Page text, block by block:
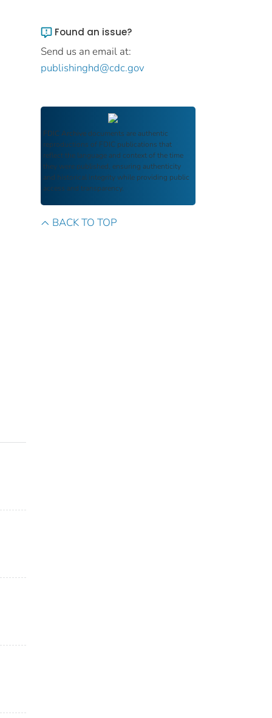
Found an issue?
Send us an email at:
publishinghd@cdc.gov
FDIC Archive documents are authentic
reproductions of FDIC publications that
reflect the language and context of the time
they were published, ensuring authenticity
and historical integrity while providing public
access and transparency.
BACK TO TOP